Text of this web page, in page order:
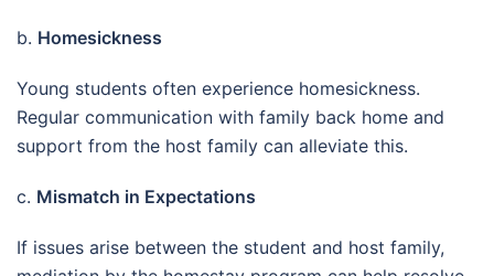
b. Homesickness
Young students often experience homesickness.
Regular communication with family back home and
support from the host family can alleviate this.
c. Mismatch in Expectations
If issues arise between the student and host family,